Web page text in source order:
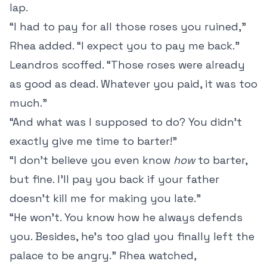
lap.
“I had to pay for all those roses you ruined,”
Rhea added. “I expect you to pay me back.”
Leandros scoffed. “Those roses were already
as good as dead. Whatever you paid, it was too
much.”
“And what was I supposed to do? You didn’t
exactly give me time to barter!”
“I don’t believe you even know howto barter,
but fine. I’ll pay you back if your father
doesn’t kill me for making you late.”
“He won’t. You know how he always defends
you. Besides, he’s too glad you finally left the
palace to be angry.” Rhea watched,